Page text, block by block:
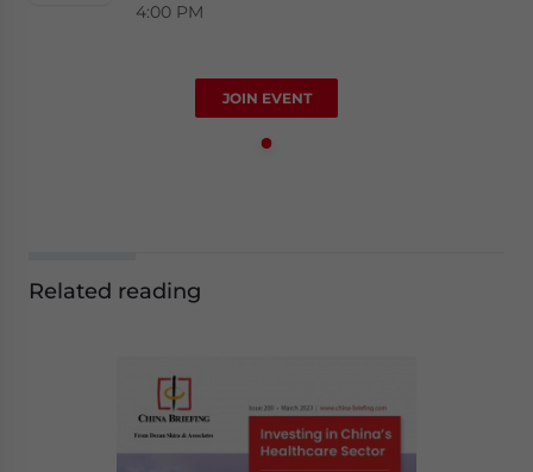
4:00 PM
JOIN EVENT
Related reading